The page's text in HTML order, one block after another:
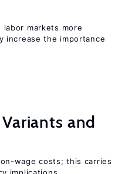
markets more
increase the importance
and
wage costs; this carries